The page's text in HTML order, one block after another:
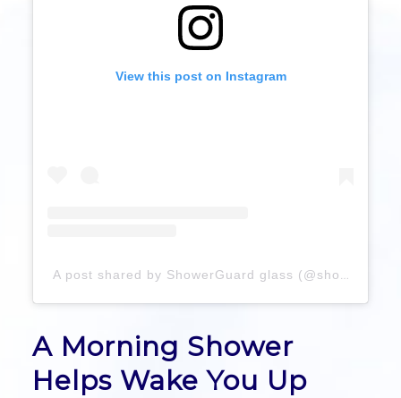
View this post on Instagram
A post shared by ShowerGuard glass (@showerguardglass)
A Morning Shower
Helps Wake You Up